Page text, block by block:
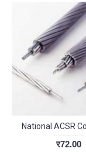
National ACSR
र72.00